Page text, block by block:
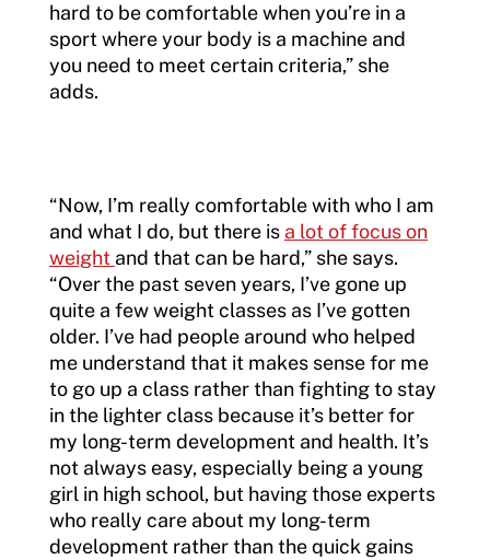
hard to be comfortable when you’re in a
sport where your body is a machine and
you need to meet certain criteria,” she
adds.
“Now, I’m really comfortable with who I am
and what I do, but there is a lot of focus on
weight and that can be hard,” she says.
“Over the past seven years, I’ve gone up
quite a few weight classes as I’ve gotten
older. I’ve had people around who helped
me understand that it makes sense for me
to go up a class rather than fighting to stay
in the lighter class because it’s better for
my long-term development and health. It’s
not always easy, especially being a young
girl in high school, but having those experts
who really care about my long-term
development rather than the quick gains